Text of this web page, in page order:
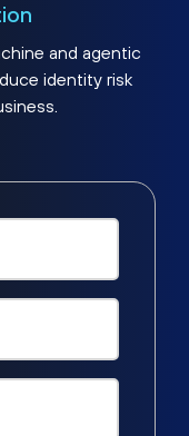
and agentic
identity risk